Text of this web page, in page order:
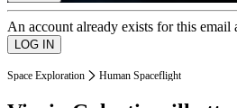
An account already exists for this email
Space Exploration Human Spaceflight